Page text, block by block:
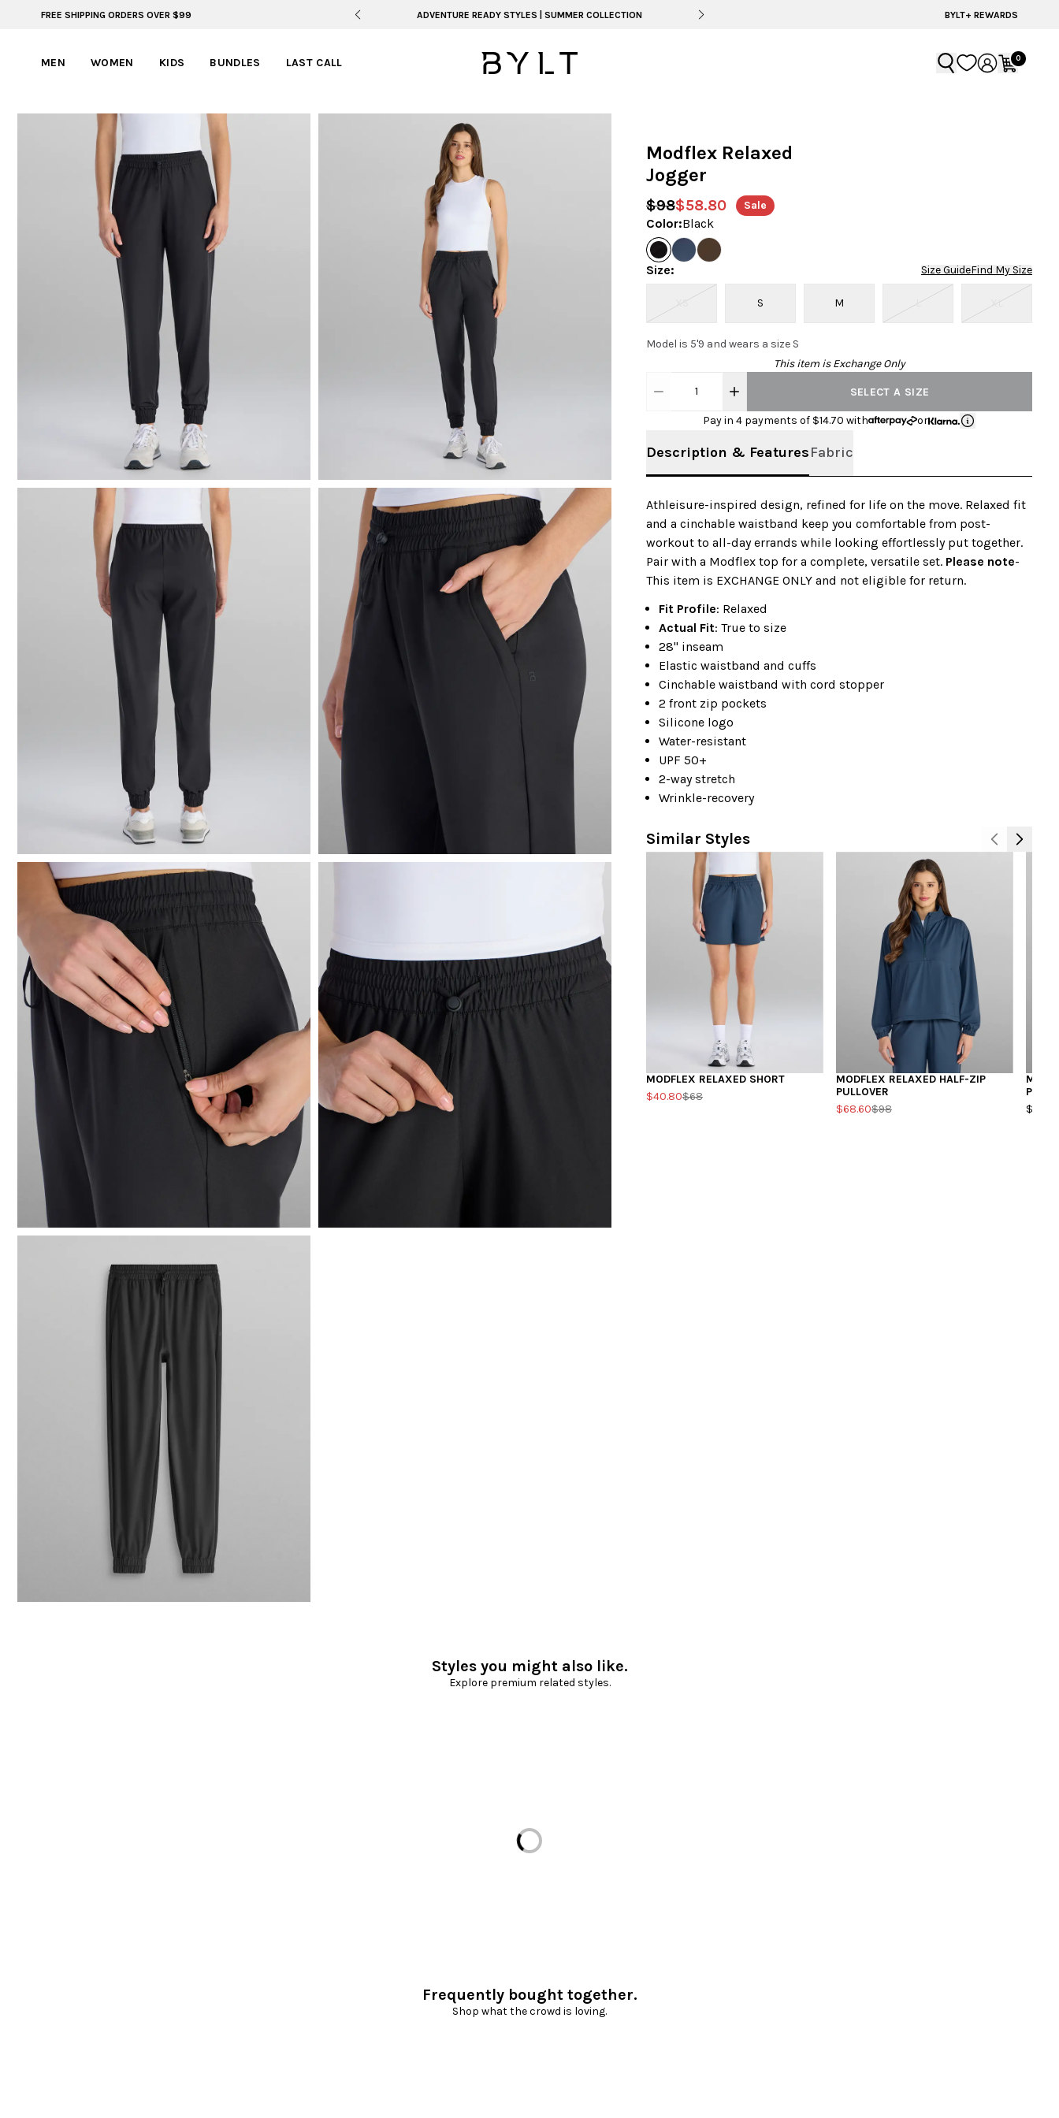
FREE SHIPPING ORDERS OVER $99
BYLT FOR LIFE: SELEMA MASEKELA ADVENTURE READY STYLES | SUMMER COLLECTION BYLT+ REWARDS
MEN WOMEN KIDS BUNDLES LAST CALL 0
Modflex Relaxed
Jogger
$98$58.80 Sale
Color:Black
Size: Size GuideFind My Size
XS S M XL
Model is 5'9 and wears a size S
This item is Exchange Only
1 SELECT A SIZE
Pay in 4 payments of $14.70 with or
Description & FeaturesFabric
Athleisure-inspired design, refined for life on the move. Relaxed fit
and a cinchable waistband keep you comfortable from post-
workout to all-day errands while looking effortlessly put together.
Pair with a Modflex top for a complete, versatile set. Please note-
This item is EXCHANGE ONLY and not eligible for return.
Fit Profile: Relaxed
Actual Fit: True to size
28" inseam
Elastic waistband and cuffs
Cinchable waistband with cord stopper
2 front zip pockets
Silicone logo
Water-resistant
UPF 50+
2-way stretch
Wrinkle-recovery
Similar Styles
MODFLEX RELAXED SHORT
$40.80$68
MODFLEX RELAXED HALF-ZIP
PULLOVER
$68.60$98
$98
Styles you might also like.
Explore premium related styles.
Loading...
Frequently bought together.
Shop what the crowd is loving.